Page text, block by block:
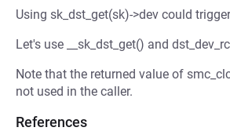
Using sk_dst_get(sk)->dev could trigger
Let's use __sk_dst_get() and
Note that the returned value of
not used in the caller.
References